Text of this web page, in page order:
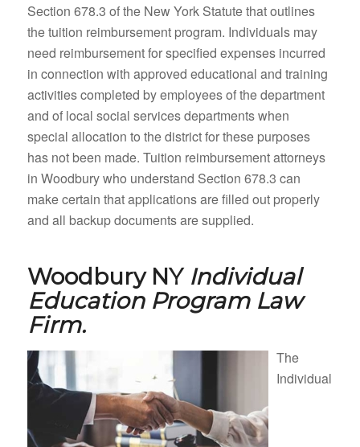
Section 678.3 of the New York Statute that outlines
the tuition reimbursement program. Individuals may
need reimbursement for specified expenses incurred
in connection with approved educational and training
activities completed by employees of the department
and of local social services departments when
special allocation to the district for these purposes
has not been made. Tuition reimbursement attorneys
in Woodbury who understand Section 678.3 can
make certain that applications are filled out properly
and all backup documents are supplied.
Woodbury NY Individual
Education Program Law
Firm.
The
Individual